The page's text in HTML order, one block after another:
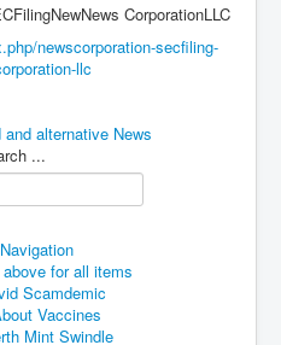
Human Experiment
Eugenics Groups
CorporationLLC
newscorporation-secfiling-
llc
alternative News
...
for all items
Scamdemic
Vaccines
Mint Swindle